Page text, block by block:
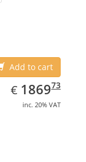
Add to cart
€ EUR
1869.73
186973
inc. 20% VAT